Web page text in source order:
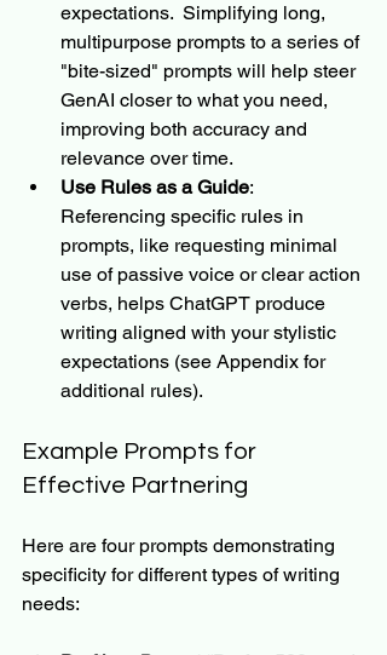
expectations.  Simplifying long,
multipurpose prompts to a series of
"bite-sized" prompts will help steer
GenAI closer to what you need,
improving both accuracy and
relevance over time.
Use Rules as a Guide:
Referencing specific rules in
prompts, like requesting minimal
use of passive voice or clear action
verbs, helps ChatGPT produce
writing aligned with your stylistic
expectations (see Appendix for
additional rules).
Example Prompts for
Effective Partnering
Here are four prompts demonstrating
specificity for different types of writing
needs: